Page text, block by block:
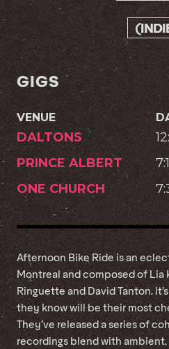
GIGS
VENUE
DALTONS
PRINCE ALBERT
ONE CHURCH
Afternoon Bike Ride is an
Montreal and composed of Lia
Ringuette and David Tanton.
they know will be their most
They’ve released a series of
recordings blend with